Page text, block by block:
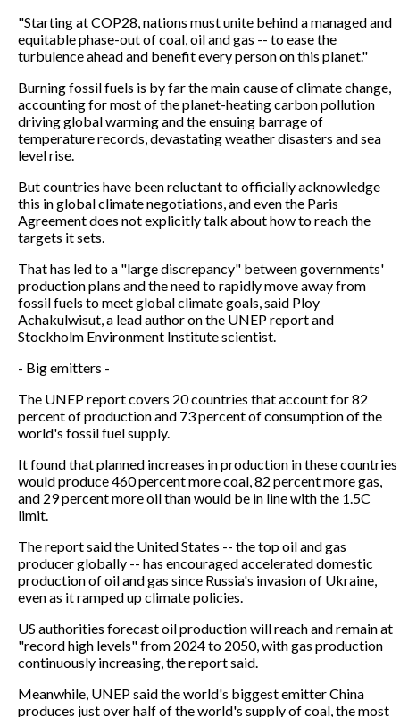
"Starting at COP28, nations must unite behind a managed and
equitable phase-out of coal, oil and gas -- to ease the
turbulence ahead and benefit every person on this planet."
Burning fossil fuels is by far the main cause of climate change,
accounting for most of the planet-heating carbon pollution
driving global warming and the ensuing barrage of
temperature records, devastating weather disasters and sea
level rise.
But countries have been reluctant to officially acknowledge
this in global climate negotiations, and even the Paris
Agreement does not explicitly talk about how to reach the
targets it sets.
That has led to a "large discrepancy" between governments'
production plans and the need to rapidly move away from
fossil fuels to meet global climate goals, said Ploy
Achakulwisut, a lead author on the UNEP report and
Stockholm Environment Institute scientist.
- Big emitters -
The UNEP report covers 20 countries that account for 82
percent of production and 73 percent of consumption of the
world's fossil fuel supply.
It found that planned increases in production in these countries
would produce 460 percent more coal, 82 percent more gas,
and 29 percent more oil than would be in line with the 1.5C
limit.
The report said the United States -- the top oil and gas
producer globally -- has encouraged accelerated domestic
production of oil and gas since Russia's invasion of Ukraine,
even as it ramped up climate policies.
US authorities forecast oil production will reach and remain at
"record high levels" from 2024 to 2050, with gas production
continuously increasing, the report said.
Meanwhile, UNEP said the world's biggest emitter China
produces just over half of the world's supply of coal, the most